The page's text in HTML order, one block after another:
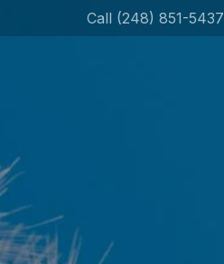
Call (248) 851-5437